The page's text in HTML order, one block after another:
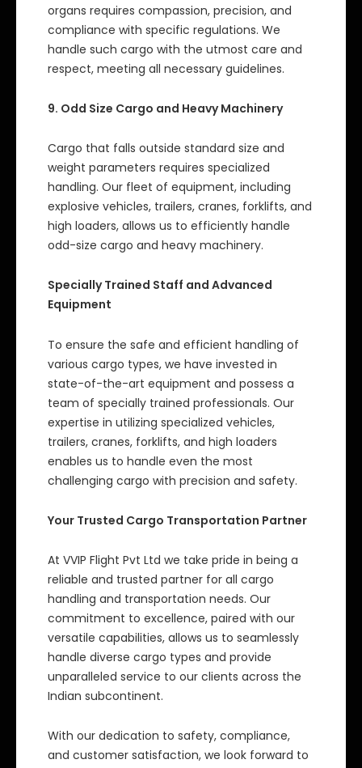
organs requires compassion, precision, and
compliance with specific regulations. We
handle such cargo with the utmost care and
respect, meeting all necessary guidelines.
9. Odd Size Cargo and Heavy Machinery
Cargo that falls outside standard size and
weight parameters requires specialized
handling. Our fleet of equipment, including
explosive vehicles, trailers, cranes, forklifts, and
high loaders, allows us to efficiently handle
odd-size cargo and heavy machinery.
Specially Trained Staff and Advanced
Equipment
To ensure the safe and efficient handling of
various cargo types, we have invested in
state-of-the-art equipment and possess a
team of specially trained professionals. Our
expertise in utilizing specialized vehicles,
trailers, cranes, forklifts, and high loaders
enables us to handle even the most
challenging cargo with precision and safety.
Your Trusted Cargo Transportation Partner
At VVIP Flight Pvt Ltd we take pride in being a
reliable and trusted partner for all cargo
handling and transportation needs. Our
commitment to excellence, paired with our
versatile capabilities, allows us to seamlessly
handle diverse cargo types and provide
unparalleled service to our clients across the
Indian subcontinent.
With our dedication to safety, compliance,
and customer satisfaction, we look forward to